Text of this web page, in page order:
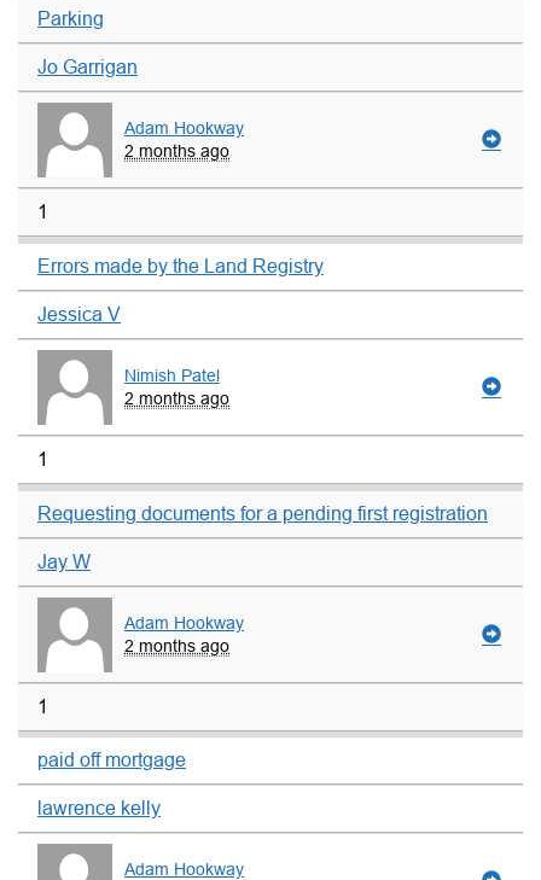
Parking
Jo Garrigan
Adam Hookway
2 months ago
1
Errors made by the Land Registry
Jessica V
Nimish Patel
2 months ago
1
Requesting documents for a pending first registration
Jay W
Adam Hookway
2 months ago
1
paid off mortgage
lawrence kelly
Adam Hookway